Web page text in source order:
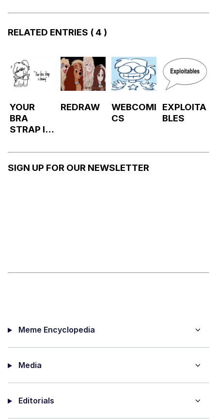
RELATED ENTRIES ( 4 )
YOUR
BRA
STRAP IS
G
REDRAW
WEBCOMI
CS
EXPLOITA
BLES
SIGN UP FOR OUR NEWSLETTER
Meme Encyclopedia
Media
Editorials